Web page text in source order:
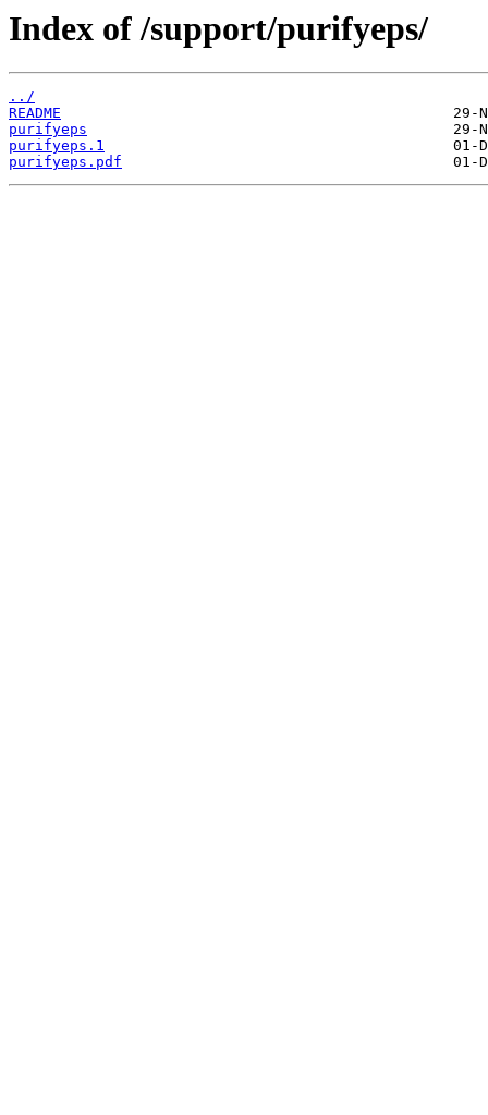
Index of /support/purifyeps/
../
README
purifyeps
purifyeps.1
purifyeps.pdf